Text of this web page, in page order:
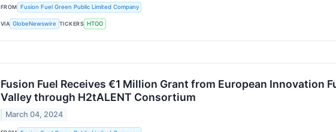
FROM Fusion Fuel Green Public Limited Company
VIA GlobeNewswire TICKERS HTOO
Fusion Fuel Receives €1 Million Grant from European Innovation
Valley through H2tALENT Consortium
March 04, 2024